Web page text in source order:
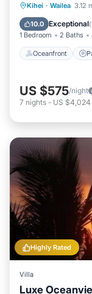
Kihei · Wailea 3.12
10.0 Exceptional(
1 Bedroom 2 Baths
Oceanfront
Ocean
US $575/night
7 nights - US $4,024
Highly Rated
Villa
Luxe